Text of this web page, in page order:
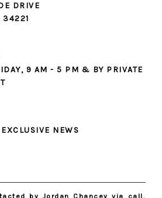
DRIVE
34221
9 AM - 5 PM & BY PRIVATE
NEWS